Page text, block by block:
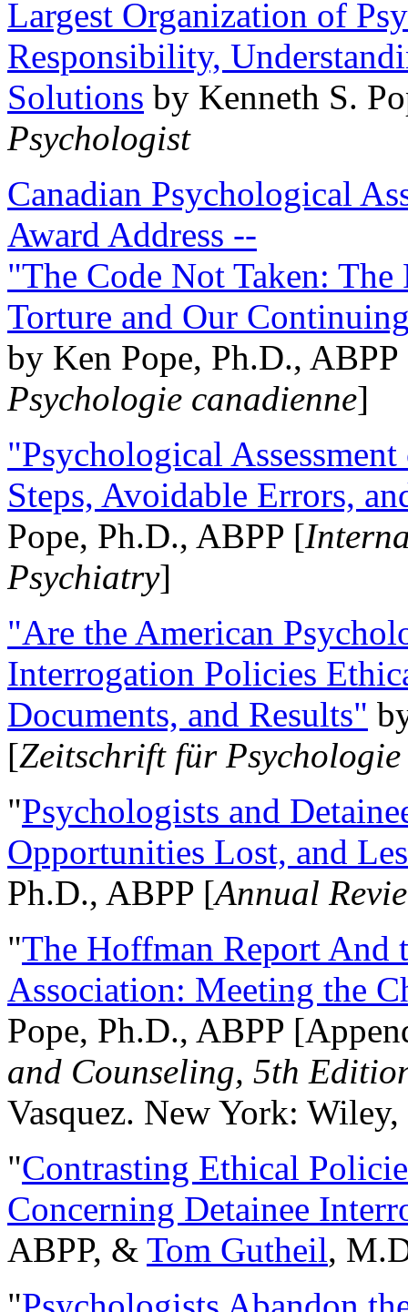
Largest Organization of
Responsibility,
Solutions by Kenneth S.
Psychologist
Canadian Psychological
Award Address --
"The Code Not Taken:
Torture and Our
by Ken Pope, Ph.D.,
Psychologie canadienne]
"Psychological
Steps, Avoidable Errors,
Pope, Ph.D., ABPP [
Psychiatry]
"Are the American
Interrogation Policies
Documents, and Results"
[Zeitschrift für
"Psychologists and
Opportunities Lost, and
Ph.D., ABPP [Annual
"The Hoffman Report And
Association: Meeting the
Pope, Ph.D., ABPP
and Counseling, 5th
Vasquez. New York:
"Contrasting Ethical
Concerning Detainee
ABPP, & Tom Gutheil,